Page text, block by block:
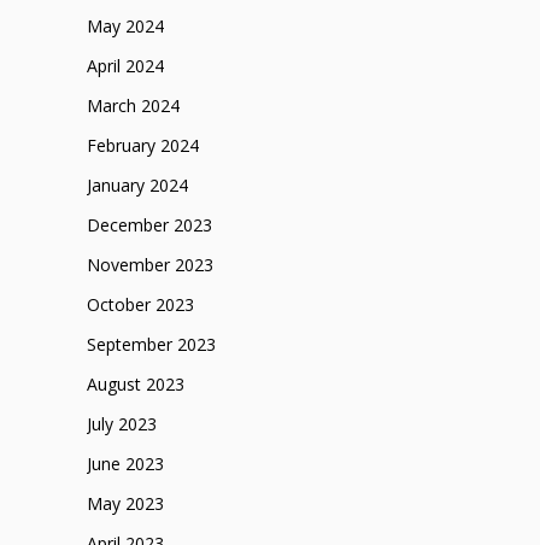
May 2024
April 2024
March 2024
February 2024
January 2024
December 2023
November 2023
October 2023
September 2023
August 2023
July 2023
June 2023
May 2023